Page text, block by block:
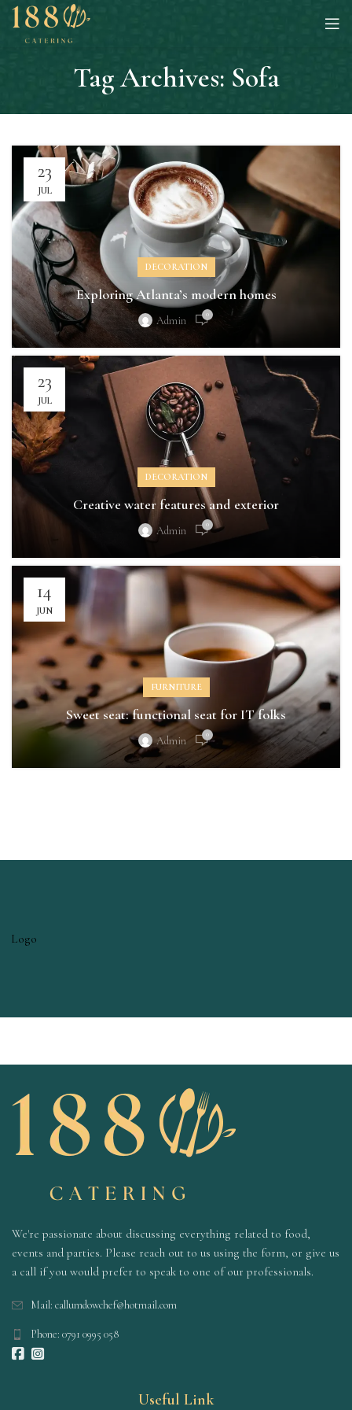
Tag Archives: Sofa
23
JUL
DECORATION
Exploring Atlanta’s modern homes
Admin 0
23
JUL
DECORATION
Creative water features and exterior
Admin 0
14
JUN
FURNITURE
Sweet seat: functional seat for IT folks
Admin 0
We're passionate about discussing everything related to food,
events and parties. Please reach out to us using the form, or give us
a call if you would prefer to speak to one of our professionals.
Mail: callumdowchef@hotmail.com
Phone: 0791 0995 058
Useful Link